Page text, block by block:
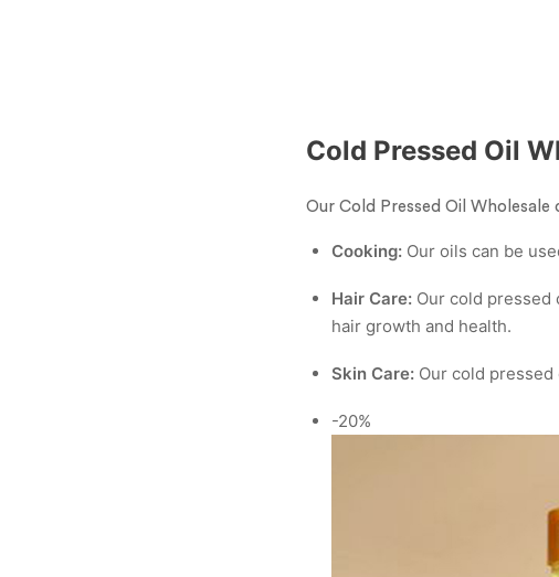
Cold Pressed Oil
Our Cold Pressed Oil
Cooking:Our oils can be
Hair Care:Our cold pressed
hair growth and health.
Skin Care:Our cold pressed
-20%